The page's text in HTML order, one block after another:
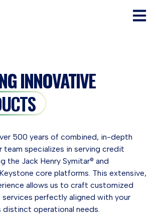
Open
INNOVATIVE
500 years of combined, in-depth
team specializes in serving credit
the Jack Henry Symitar® and
core platforms. This extensive,
allows us to craft customized
perfectly aligned with your
operational needs.